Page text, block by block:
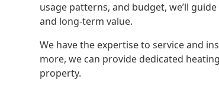
usage patterns, and budget, we’ll
and long-term value.
We have the expertise to service and
more, we can provide dedicated
property.